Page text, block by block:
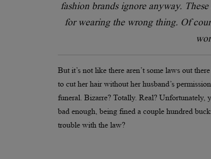
fashion brands ignore anyway.
for wearing the wrong thing. Of
But it’s not like there aren’t some laws out
to cut her hair without her husband’s
funeral. Bizarre? Totally. Real? Unfortunately,
bad enough, being fined a couple hundred
trouble with the law?